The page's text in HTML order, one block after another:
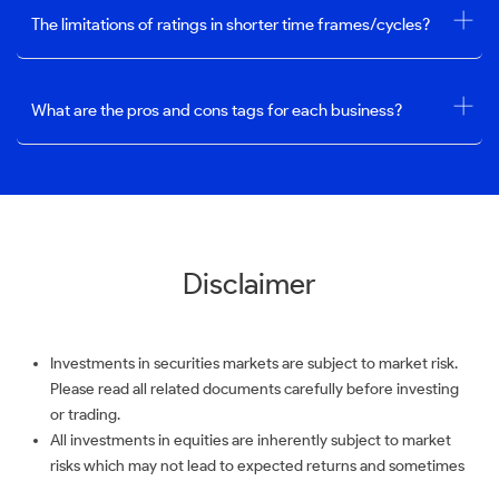
The limitations of ratings in shorter time frames/cycles?
What are the pros and cons tags for each business?
Disclaimer
Investments in securities markets are subject to market risk.
Please read all related documents carefully before investing
or trading.
All investments in equities are inherently subject to market
risks which may not lead to expected returns and sometimes